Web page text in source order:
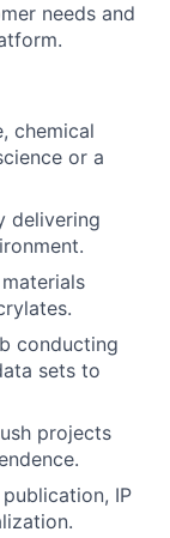
needs and
chemical
or a
delivering
conducting
sets to
projects
IP